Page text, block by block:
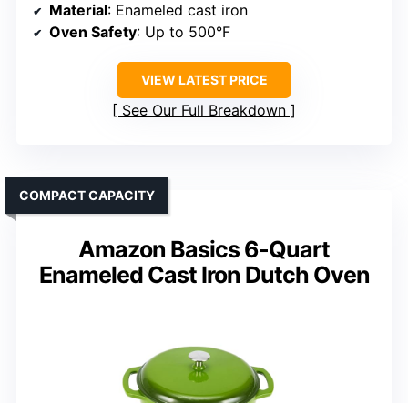
Material: Enameled cast iron
Oven Safety: Up to 500°F
VIEW LATEST PRICE
See Our Full Breakdown
Amazon Basics 6-Quart
Enameled Cast Iron Dutch Oven
COMPACT CAPACITY